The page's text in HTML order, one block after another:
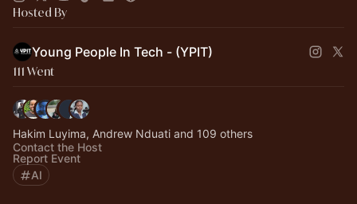
Hosted By
Young People In Tech - (YPIT)
111 Went
Hakim Luyima, Andrew Nduati and 109 others
Contact the Host
Report Event
AI